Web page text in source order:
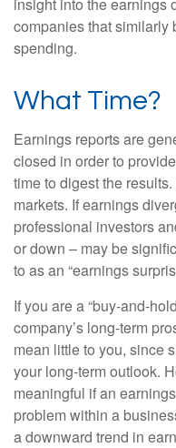
companies that similarly
spending.
What Time?
Earnings reports are
closed in order to
time to digest the
markets. If earnings
professional investors
or down – may be
to as an “earnings
If you are a “buy-and-
company’s long-term
mean little to you, since
your long-term outlook.
meaningful if an
problem within a
a downward trend in